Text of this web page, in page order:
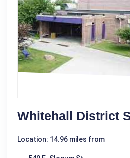
Whitehall District
Location: 14.96 miles from